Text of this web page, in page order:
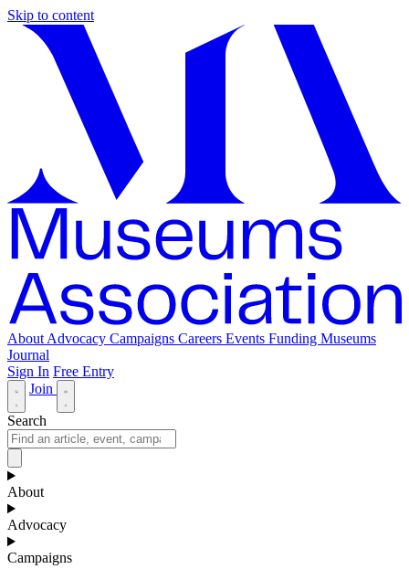
Skip to content
About Advocacy Campaigns Careers Events Funding Museums
Journal
Sign In Free Entry
Join
Search
About
Advocacy
Campaigns